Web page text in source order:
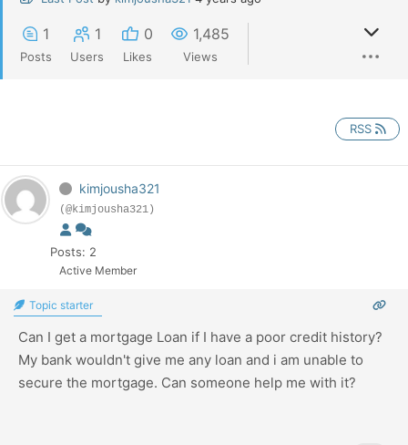
1
Posts
1
Users
0
Likes
1,485
Views
RSS
kimjousha321
(@kimjousha321)
Posts: 2
Active Member
Topic starter
Can I get a mortgage Loan if I have a poor credit history?
My bank wouldn't give me any loan and i am unable to
secure the mortgage. Can someone help me with it?